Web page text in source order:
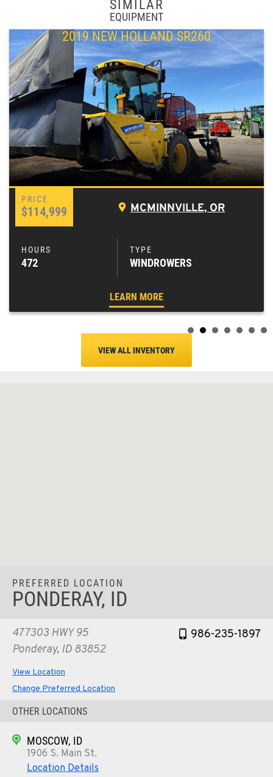
SIMILAR
EQUIPMENT
2019 NEW HOLLAND SR260
$114,999 MCMINNVILLE, OR
472 WINDROWERS
LEARN MORE
VIEW ALL INVENTORY
PREFERRED LOCATION
PONDERAY, ID
477303 HWY 95
Ponderay, ID 83852
986-235-1897
View Location
Change Preferred Location
OTHER LOCATIONS
MOSCOW, ID
1906 S. Main St.
Location Details